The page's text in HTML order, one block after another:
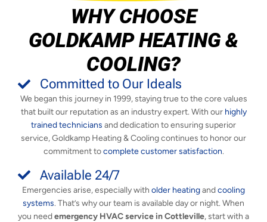
WHY CHOOSE
GOLDKAMP HEATING &
COOLING?
Committed to Our Ideals
We began this journey in 1999, staying true to the core values
that built our reputation as an industry expert. With our highly
trained technicians and dedication to ensuring superior
service, Goldkamp Heating & Cooling continues to honor our
commitment tocomplete customer satisfaction.
Available 24/7
Emergencies arise, especially with older heatingandcooling
systems. That’s why our team is available day or night. When
you needemergency HVAC service in Cottleville, start with a